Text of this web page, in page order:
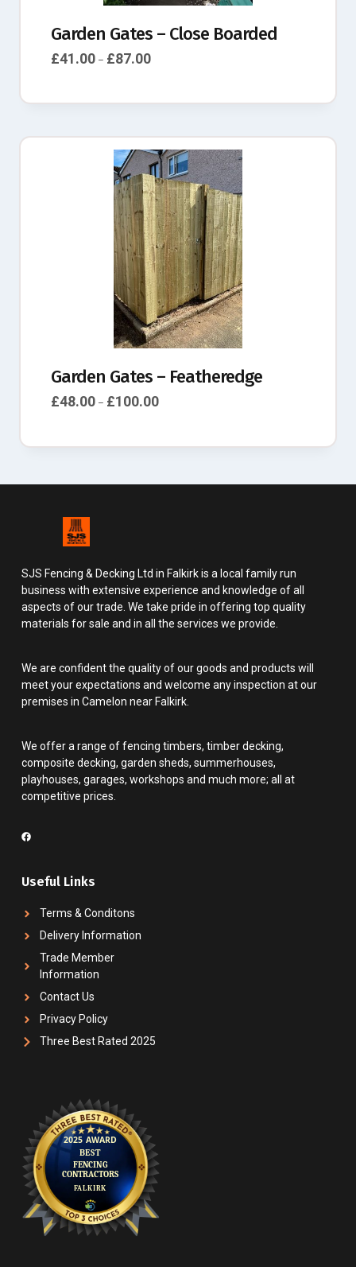
Garden Gates – Close Boarded
£41.00 – £87.00
Garden Gates – Featheredge
£48.00 – £100.00
SJS Fencing & Decking Ltd in Falkirk is a local family run
business with extensive experience and knowledge of all
aspects of our trade. We take pride in offering top quality
materials for sale and in all the services we provide.
We are confident the quality of our goods and products will
meet your expectations and welcome any inspection at our
premises in Camelon near Falkirk.
We offer a range of fencing timbers, timber decking,
composite decking, garden sheds, summerhouses,
playhouses, garages, workshops and much more; all at
competitive prices.
Useful Links
Terms & Conditons
Delivery Information
Trade Member
Information
Contact Us
Privacy Policy
Three Best Rated 2025